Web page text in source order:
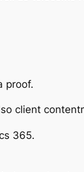
proof.
client
365.